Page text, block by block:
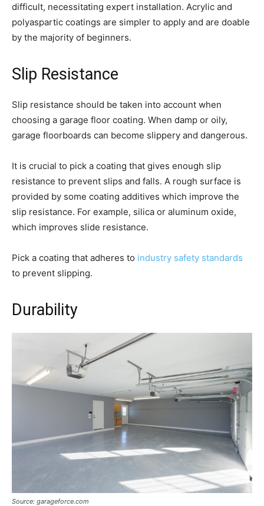
difficult, necessitating expert installation. Acrylic and
polyaspartic coatings are simpler to apply and are doable
by the majority of beginners.
Slip Resistance
Slip resistance should be taken into account when
choosing a garage floor coating. When damp or oily,
garage floorboards can become slippery and dangerous.
It is crucial to pick a coating that gives enough slip
resistance to prevent slips and falls. A rough surface is
provided by some coating additives which improve the
slip resistance. For example, silica or aluminum oxide,
which improves slide resistance.
Pick a coating that adheres to industry safety standards
to prevent slipping.
Durability
Source: garageforce.com